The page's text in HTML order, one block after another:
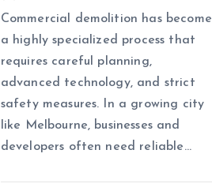
Commercial demolition has become
a highly specialized process that
requires careful planning,
advanced technology, and strict
safety measures. In a growing city
like Melbourne, businesses and
developers often need reliable…